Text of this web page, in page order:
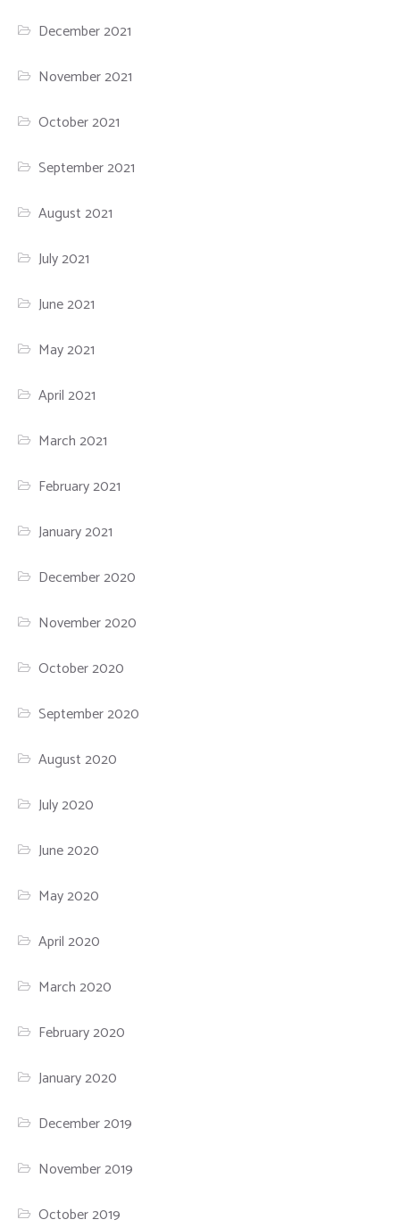
December 2021
November 2021
October 2021
September 2021
August 2021
July 2021
June 2021
May 2021
April 2021
March 2021
February 2021
January 2021
December 2020
November 2020
October 2020
September 2020
August 2020
July 2020
June 2020
May 2020
April 2020
March 2020
February 2020
January 2020
December 2019
November 2019
October 2019